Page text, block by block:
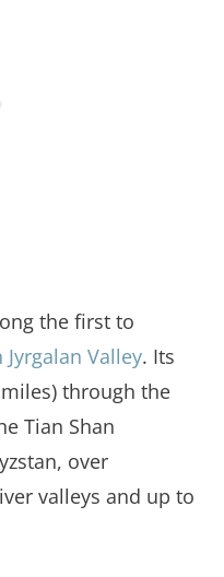
the first to
Valley. Its
through the
Tian Shan
over
valleys and up to